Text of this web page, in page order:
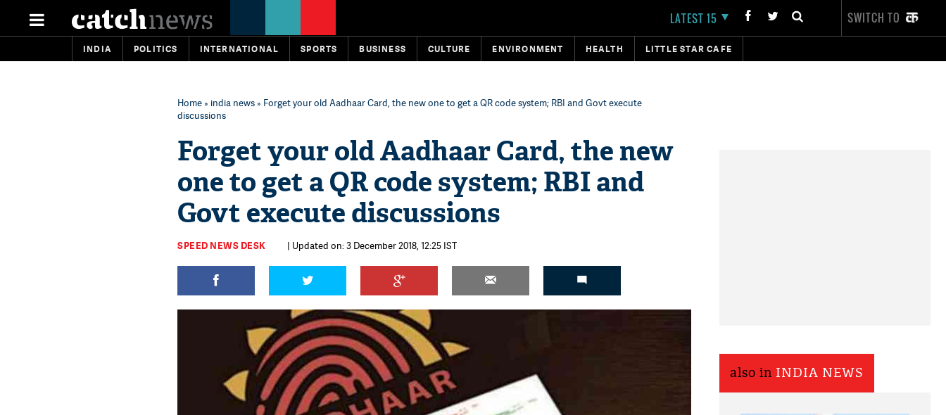
LATEST 15 SWITCH TO
INDIA POLITICS INTERNATIONAL SPORTS BUSINESS CULTURE ENVIRONMENT HEALTH LITTLE STAR CAFE
Home» india news» Forget your old Aadhaar Card, the new one to get a QR code system; RBI and Govt execute
discussions
Forget your old Aadhaar Card, the new
one to get a QR code system; RBI and
Govt execute discussions
SPEED NEWS DESK | Updated on: 3 December 2018, 12:25 IST
also in INDIA NEWS